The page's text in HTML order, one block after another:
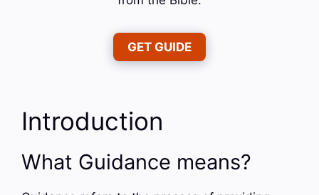
GET GUIDE
Introduction
What Guidance means?